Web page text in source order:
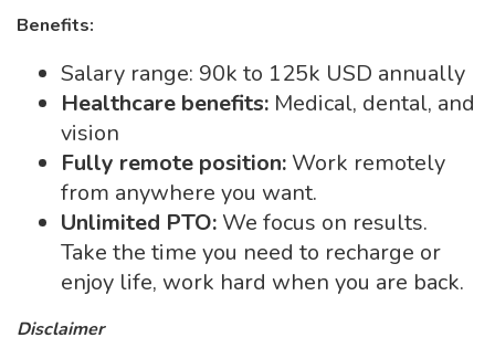
Benefits:
Salary range: 90k to 125k USD annually
Healthcare benefits: Medical, dental, and
vision
Fully remote position: Work remotely
from anywhere you want.
Unlimited PTO: We focus on results.
Take the time you need to recharge or
enjoy life, work hard when you are back.
Disclaimer